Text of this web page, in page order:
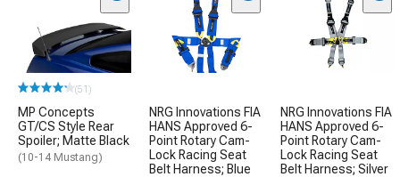
(51)
MP Concepts
GT/CS Style Rear
Spoiler; Matte Black
(10-14 Mustang)
NRG Innovations FIA
HANS Approved 6-
Point Rotary Cam-
Lock Racing Seat
Belt Harness; Blue
NRG Innovations FIA
HANS Approved 6-
Point Rotary Cam-
Lock Racing Seat
Belt Harness; Silver